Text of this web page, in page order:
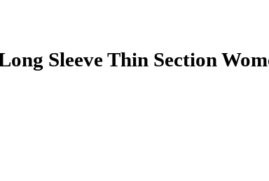
Sleeve Thin Section